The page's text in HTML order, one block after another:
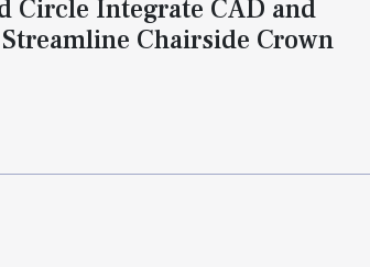
Circle Integrate CAD and
Chairside Crown